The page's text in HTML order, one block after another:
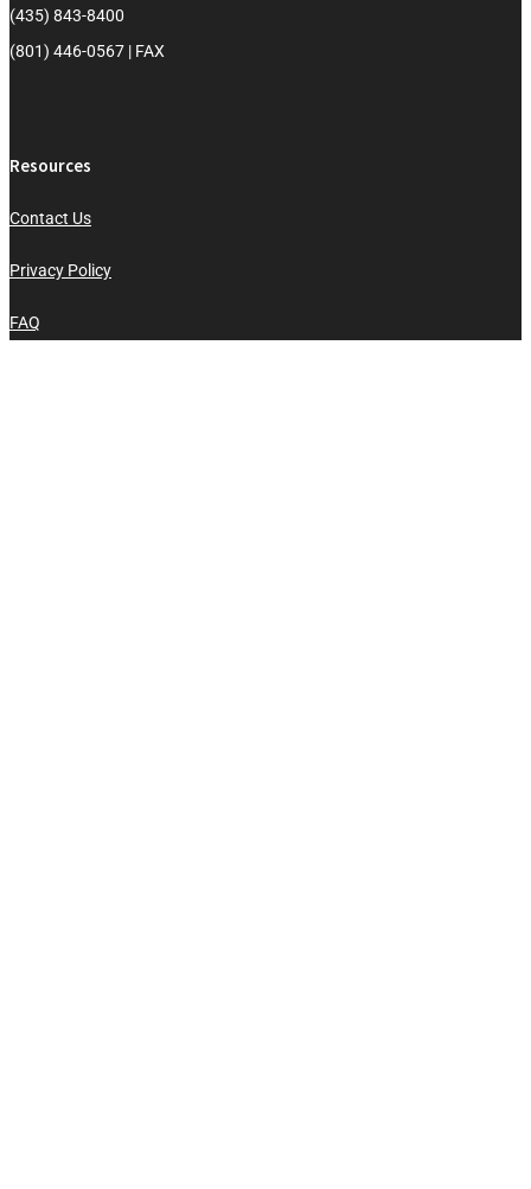
(435) 843-8400
(801) 446-0567 | FAX
Resources
Contact Us
Privacy Policy
FAQ